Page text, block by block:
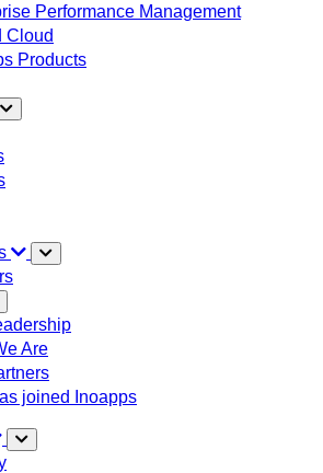
Performance Management
Cloud
Products
Are
joined Inoapps